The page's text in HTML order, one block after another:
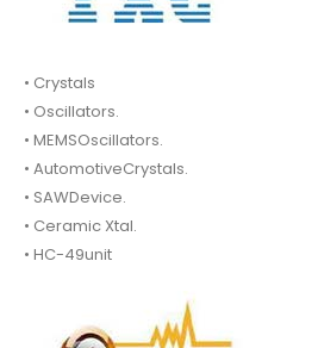
• Crystals
• Oscillators.
• MEMSOscillators.
• AutomotiveCrystals.
• SAWDevice.
• Ceramic Xtal.
• HC-49unit